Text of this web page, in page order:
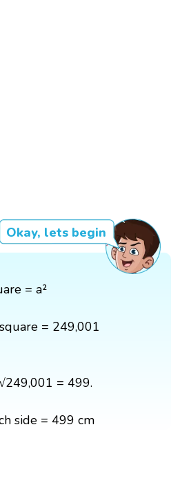
Okay, lets begin
= a²
= 249,001
= 499.
side = 499 cm